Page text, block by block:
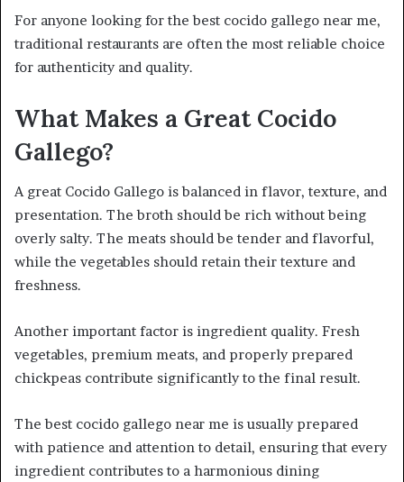
For anyone looking for the best cocido gallego near me,
traditional restaurants are often the most reliable choice
for authenticity and quality.
What Makes a Great Cocido
Gallego?
A great Cocido Gallego is balanced in flavor, texture, and
presentation. The broth should be rich without being
overly salty. The meats should be tender and flavorful,
while the vegetables should retain their texture and
freshness.
Another important factor is ingredient quality. Fresh
vegetables, premium meats, and properly prepared
chickpeas contribute significantly to the final result.
The best cocido gallego near me is usually prepared
with patience and attention to detail, ensuring that every
ingredient contributes to a harmonious dining